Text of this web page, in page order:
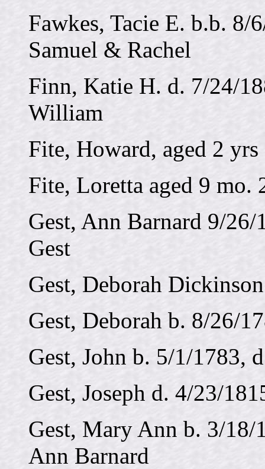
Fawkes, Tacie E. b.b.
Samuel & Rachel
Finn, Katie H. d. 7/24/
William
Fite, Howard, aged 2 yrs
Fite, Loretta aged 9 mo.
Gest, Ann Barnard 9/
Gest
Gest, Deborah
Gest, Deborah b. 8/26/
Gest, John b. 5/1/1783,
Gest, Joseph d. 4/23/
Gest, Mary Ann b. 3/
Ann Barnard